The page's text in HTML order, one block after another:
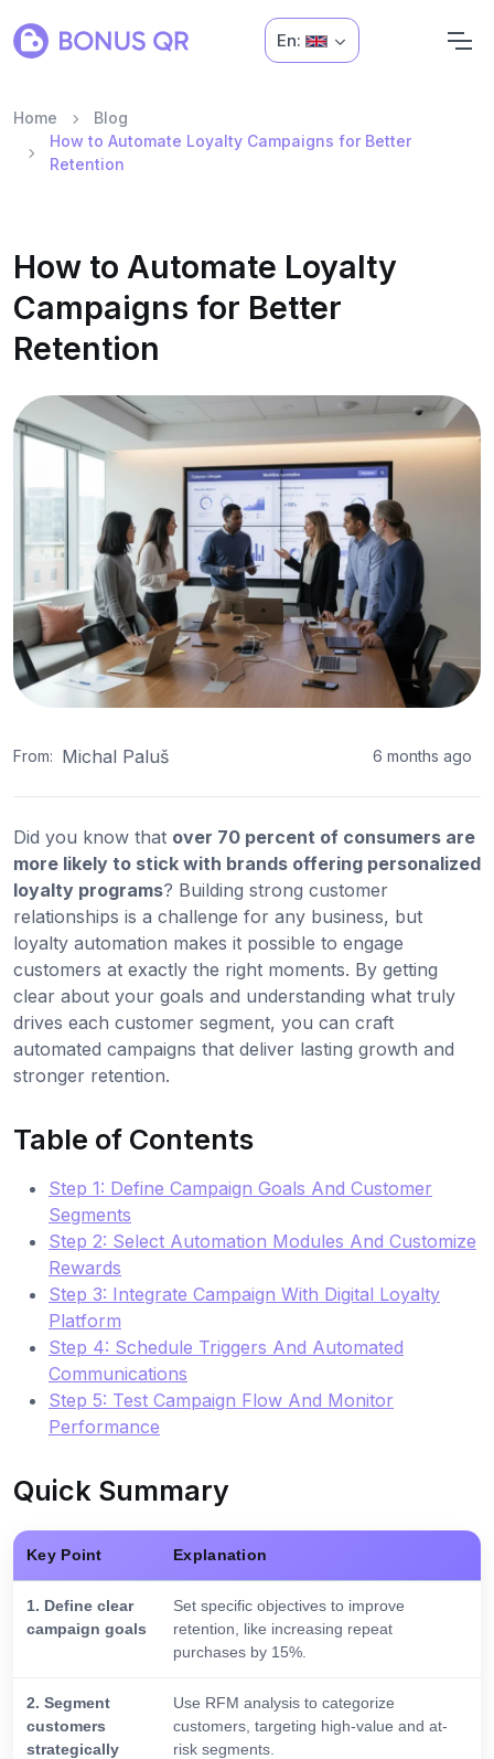
En:
Home
Blog
How to Automate Loyalty Campaigns for Better
Retention
How to Automate Loyalty
Campaigns for Better
Retention
From: Michal Paluš 6 months ago
Did you know that over 70 percent of consumers are
more likely to stick with brands offering personalized
loyalty programs? Building strong customer
relationships is a challenge for any business, but
loyalty automation makes it possible to engage
customers at exactly the right moments. By getting
clear about your goals and understanding what truly
drives each customer segment, you can craft
automated campaigns that deliver lasting growth and
stronger retention.
Table of Contents
Step 1: Define Campaign Goals And Customer
Segments
Step 2: Select Automation Modules And Customize
Rewards
Step 3: Integrate Campaign With Digital Loyalty
Platform
Step 4: Schedule Triggers And Automated
Communications
Step 5: Test Campaign Flow And Monitor
Performance
Quick Summary
Key Point Explanation
1. Define clear
campaign goals
Set specific objectives to improve
retention, like increasing repeat
purchases by 15%.
2. Segment
customers
strategically
Use RFM analysis to categorize
customers, targeting high-value and at-
risk segments.